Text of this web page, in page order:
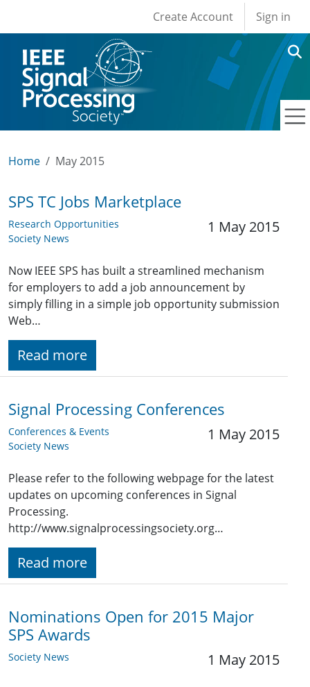
User account
Create Account Sign in
Home May 2015
SPS TC Jobs Marketplace
Research Opportunities
Society News
1 May 2015
Now IEEE SPS has built a streamlined mechanism
for employers to add a job announcement by
simply filling in a simple job opportunity submission
Web…
Read more
Signal Processing Conferences
Conferences & Events
Society News
1 May 2015
Please refer to the following webpage for the latest
updates on upcoming conferences in Signal
Processing.
http://www.signalprocessingsociety.org…
Read more
Nominations Open for 2015 Major
SPS Awards
Society News 1 May 2015